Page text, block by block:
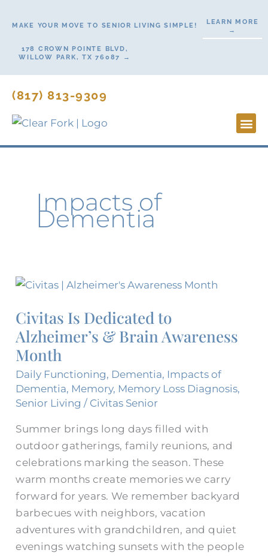
MAKE YOUR MOVE TO SENIOR LIVING SIMPLE!
LEARN MORE
→
178 CROWN POINTE BLVD,
WILLOW PARK, TX 76087 →
(817) 813-9309
Impacts of
Dementia
Civitas Is Dedicated to
Alzheimer’s & Brain Awareness
Month
Daily Functioning, Dementia, Impacts of
Dementia, Memory, Memory Loss Diagnosis,
Senior Living / Civitas Senior
Summer brings long days filled with
outdoor gatherings, family reunions, and
celebrations marking the season. These
warm months create memories we carry
forward for years. We remember backyard
barbecues with neighbors, vacation
adventures with grandchildren, and quiet
evenings watching sunsets with the people
Civitas
Dedicated
to
Alzheimer’s
Brain
Awareness